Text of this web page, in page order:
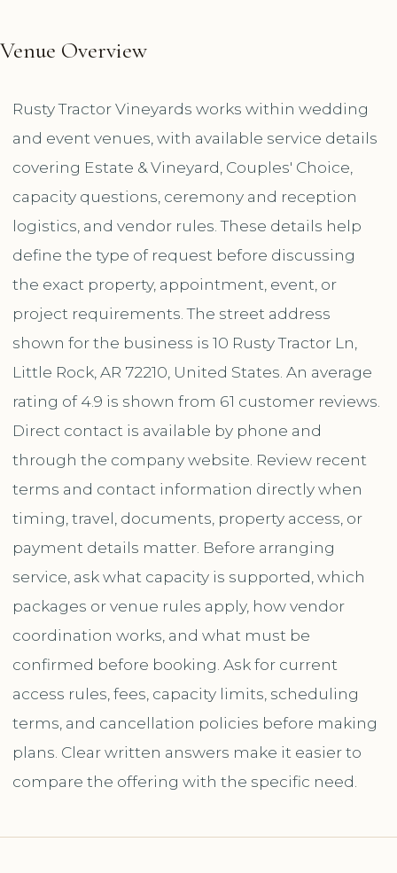
Venue Overview
Rusty Tractor Vineyards works within wedding
and event venues, with available service details
covering Estate & Vineyard, Couples' Choice,
capacity questions, ceremony and reception
logistics, and vendor rules. These details help
define the type of request before discussing
the exact property, appointment, event, or
project requirements. The street address
shown for the business is 10 Rusty Tractor Ln,
Little Rock, AR 72210, United States. An average
rating of 4.9 is shown from 61 customer reviews.
Direct contact is available by phone and
through the company website. Review recent
terms and contact information directly when
timing, travel, documents, property access, or
payment details matter. Before arranging
service, ask what capacity is supported, which
packages or venue rules apply, how vendor
coordination works, and what must be
confirmed before booking. Ask for current
access rules, fees, capacity limits, scheduling
terms, and cancellation policies before making
plans. Clear written answers make it easier to
compare the offering with the specific need.